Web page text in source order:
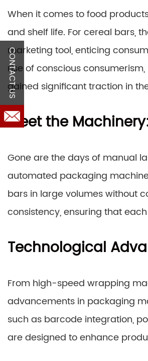
When it comes to food
and shelf life. For cereal bars,
marketing tool, enticing
rise of conscious
gained significant traction in
Meet the
Gone are the days of manual
automated packaging
bars in large volumes without
consistency, ensuring that
Technological
From high-speed wrapping
advancements in packaging
such as barcode integration,
are designed to enhance
CONTACT US